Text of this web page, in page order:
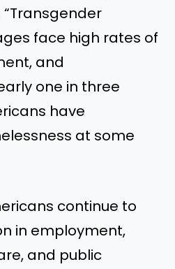
“Transgender
face high rates of
and
one in three
have
at some
continue to
in employment,
and public